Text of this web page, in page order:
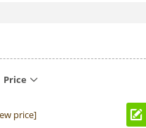
Price
price]